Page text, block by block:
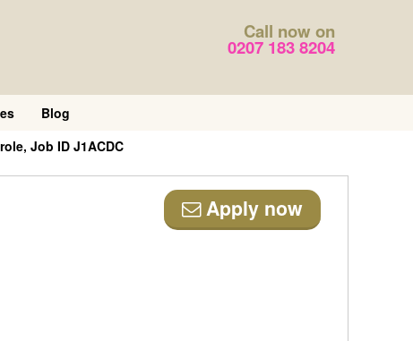
Call now on
0207 183 8204
Blog
Job ID J1ACDC
Apply now